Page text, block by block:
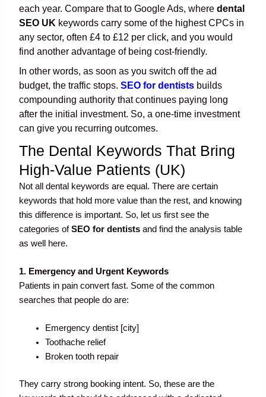
each year. Compare that to Google Ads, wheredental
SEO UK keywords carry some of the highest CPCs in
any sector, often £4 to £12 per click, and you would
find another advantage of being cost-friendly.
In other words, as soon as you switch off the ad
budget, the traffic stops.SEO for dentists builds
compounding authority that continues paying long
after the initial investment. So, a one-time investment
can give you recurring outcomes.
The Dental Keywords That Bring
High-Value Patients (UK)
Not all dental keywords are equal. There are certain
keywords that hold more value than the rest, and knowing
this difference is important. So, let us first see the
categories ofSEO for dentistsand find the analysis table
as well here.
1. Emergency and Urgent Keywords
Patients in pain convert fast. Some of the common
searches that people do are:
Emergency dentist [city]
Toothache relief
Broken tooth repair
They carry strong booking intent. So, these are the